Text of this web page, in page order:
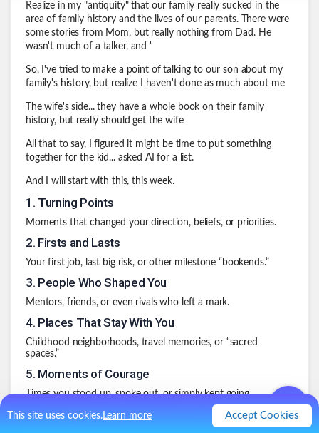
This site uses cookies.Learn more Accept Cookies
Realize in my "antiquity" that our family really sucked in the
area of family history and the lives of our parents. There were
some stories from Mom, but really nothing from Dad. He
wasn't much of a talker, and '
So, I've tried to make a point of talking to our son about my
family's history, but realize I haven't done as much about me
The wife's side... they have a whole book on their family
history, but really should get the wife
All that to say, I figured it might be time to put something
together for the kid... asked AI for a list.
And I will start with this, this week.
1 . Turning Points
Moments that changed your direction, beliefs, or priorities.
2. Firsts and Lasts
Your first job, last big risk, or other milestone “bookends.”
3. People Who Shaped You
Mentors, friends, or even rivals who left a mark.
4. Places That Stay With You
Childhood neighborhoods, travel memories, or “sacred
spaces.”
5. Moments of Courage
Times you stood up, spoke out, or simply kept going.
6.Mistakes and Lessons